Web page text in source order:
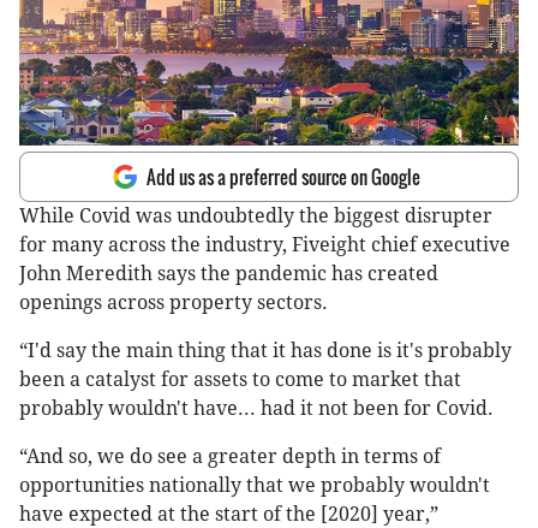
Add us as a preferred source on Google
While Covid was undoubtedly the biggest disrupter
for many across the industry, Fiveight chief executive
John Meredith says the pandemic has created
openings across property sectors.
“I'd say the main thing that it has done is it's probably
been a catalyst for assets to come to market that
probably wouldn't have... had it not been for Covid.
“And so, we do see a greater depth in terms of
opportunities nationally that we probably wouldn't
have expected at the start of the [2020] year,”